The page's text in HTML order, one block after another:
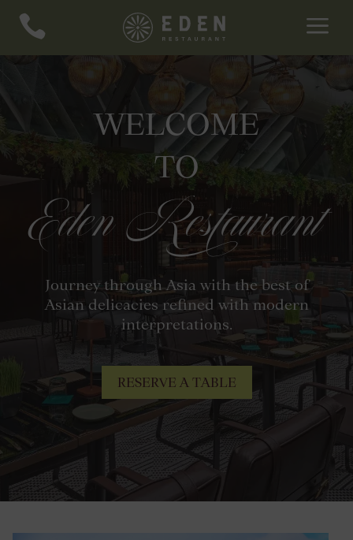
 a
WELCOME
TO
Eden Restaurant
Journey through Asia with the best of
Asian delicacies refined with modern
interpretations.
RESERVE A TABLE